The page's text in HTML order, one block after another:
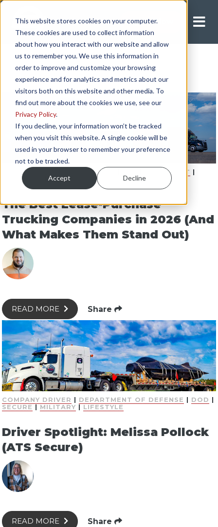
This website stores cookies on your computer.
These cookies are used to collect information
about how you interact with our website and allow
us to remember you. We use this information in
order to improve and customize your browsing
experience and for analytics and metrics about our
visitors both on this website and other media. To
find out more about the cookies we use, see our
Privacy Policy.
If you decline, your information won’t be tracked
when you visit this website. A single cookie will be
used in your browser to remember your preference
not to be tracked.
Accept Decline
Apply Now
INDEPENDENT CONTRACTOR EQUIPMENT |
LIFESTYLE
|LEASE-PURCHASE
The Best Lease-Purchase
Trucking Companies in 2026 (And
What Makes Them Stand Out)
READ MORE Share
COMPANY DRIVER | DEPARTMENT OF DEFENSE | DOD |
SECURE | MILITARY | LIFESTYLE
Driver Spotlight: Melissa Pollock
(ATS Secure)
READ MORE Share